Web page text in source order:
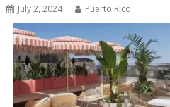
July 2, 2024 Puerto Rico